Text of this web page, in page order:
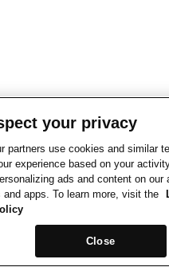
your privacy
partners use cookies and similar
experience based on your
ads and content on our
and apps. To learn more, visit the
Close